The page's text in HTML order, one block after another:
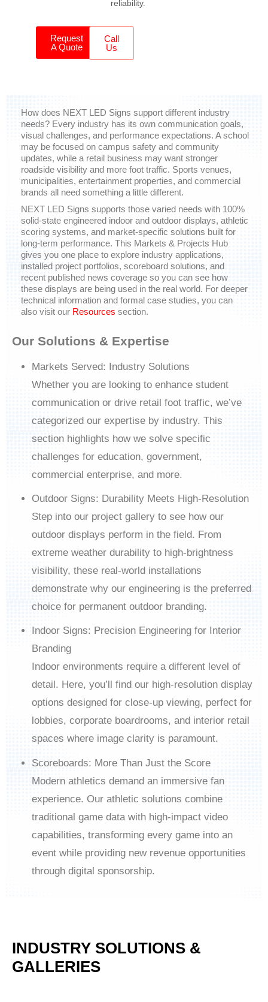
reliability.
Request
A Quote
Call
Us
How does NEXT LED Signs support different industry
needs? Every industry has its own communication goals,
visual challenges, and performance expectations. A school
may be focused on campus safety and community
updates, while a retail business may want stronger
roadside visibility and more foot traffic. Sports venues,
municipalities, entertainment properties, and commercial
brands all need something a little different.
NEXT LED Signs supports those varied needs with 100%
solid-state engineered indoor and outdoor displays, athletic
scoring systems, and market-specific solutions built for
long-term performance. This Markets & Projects Hub
gives you one place to explore industry applications,
installed project portfolios, scoreboard solutions, and
recent published news coverage so you can see how
these displays are being used in the real world. For deeper
technical information and formal case studies, you can
also visit our Resources section.
Our Solutions & Expertise
Markets Served: Industry Solutions
Whether you are looking to enhance student
communication or drive retail foot traffic, we’ve
categorized our expertise by industry. This
section highlights how we solve specific
challenges for education, government,
commercial enterprise, and more.
Outdoor Signs: Durability Meets High-Resolution
Step into our project gallery to see how our
outdoor displays perform in the field. From
extreme weather durability to high-brightness
visibility, these real-world installations
demonstrate why our engineering is the preferred
choice for permanent outdoor branding.
Indoor Signs: Precision Engineering for Interior
Branding
Indoor environments require a different level of
detail. Here, you’ll find our high-resolution display
options designed for close-up viewing, perfect for
lobbies, corporate boardrooms, and interior retail
spaces where image clarity is paramount.
Scoreboards: More Than Just the Score
Modern athletics demand an immersive fan
experience. Our athletic solutions combine
traditional game data with high-impact video
capabilities, transforming every game into an
event while providing new revenue opportunities
through digital sponsorship.
INDUSTRY SOLUTIONS &
GALLERIES